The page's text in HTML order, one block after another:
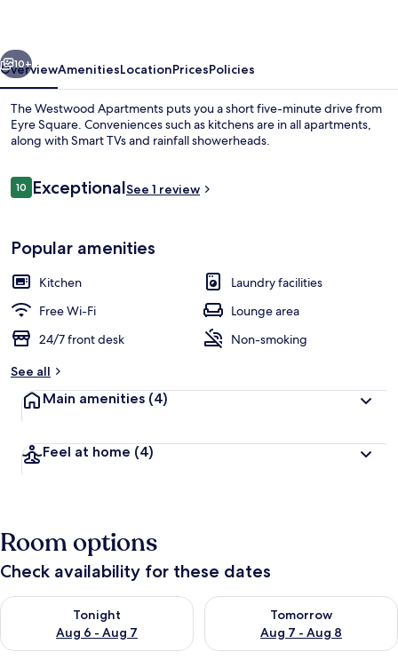
Next
10+
OverviewAmenitiesLocationPricesPolicies
The Westwood Apartments puts you a short five-minute drive from
Eyre Square. Conveniences such as kitchens are in all apartments,
along with Smart TVs and rainfall showerheads.
Reviews
1010 out of 10
ExceptionalSee 1 review
Popular amenities
Kitchen
Laundry facilities
Free Wi-Fi
Lounge area
24/7 front desk
Non-smoking
See all
Main amenities (4)
Feel at home (4)
Room options
Check availability for these dates
Tonight
Aug 6 - Aug 7
Check availability for tonight Aug 6 - Aug 7
Tomorrow
Aug 7 - Aug 8
Check availability for